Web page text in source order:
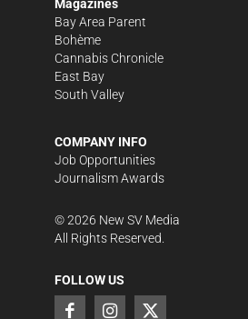
Magazines
Bay Area Parent
Bohème
Cannabis Chronicle
East Bay
South Valley
COMPANY INFO
Job Opportunities
Journalism Awards
©2026 New SV Media
All Rights Reserved.
FOLLOW US